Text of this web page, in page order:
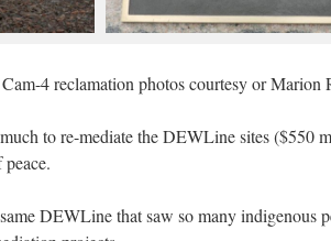
Cam-4 reclamation photos courtesy or Marion
to re-mediate the DEWLine sites
DEWLine that saw so many indigenous